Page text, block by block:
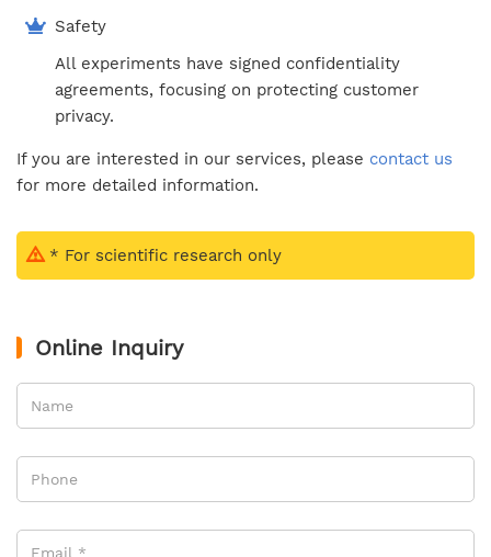
Safety
All experiments have signed confidentiality
agreements, focusing on protecting customer
privacy.
If you are interested in our services, please contact us
for more detailed information.
* For scientific research only
Online Inquiry